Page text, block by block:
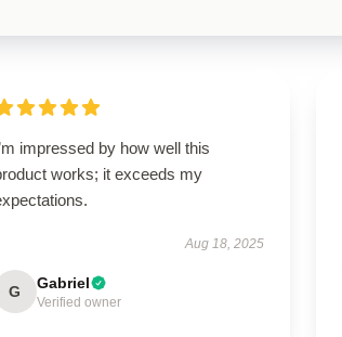
impressed by how well this
works; it exceeds my
Aug 18, 2025
G Gabriel
Verified owner